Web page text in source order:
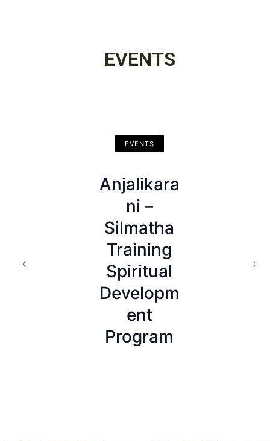
EVENTS
EVENTS
Departme
nt of
Buddhist
Affairs
Launches
Official
Website
EVENTS
Kusalassa
Upasamp
ada –
Training
EVENTS
Anjalikara
ni –
Silmatha
Training
Spiritual
Developm
ent
Program